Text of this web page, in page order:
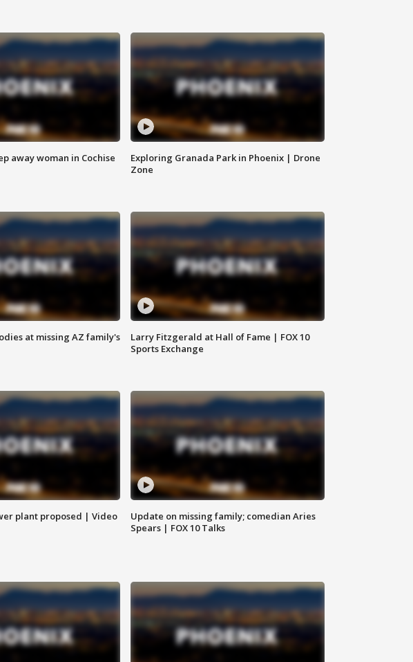
away woman in Cochise
Exploring Granada Park in Phoenix | Drone
Zone
at missing AZ family's
Larry Fitzgerald at Hall of Fame | FOX 10
Sports Exchange
plant proposed | Video
Update on missing family; comedian Aries
Spears | FOX 10 Talks